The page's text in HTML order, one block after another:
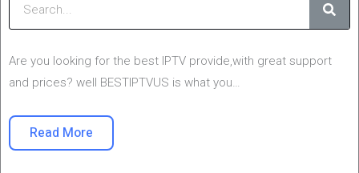
Are you looking for the best IPTV provide,with great support
and prices? well BESTIPTVUS is what you…
Read More